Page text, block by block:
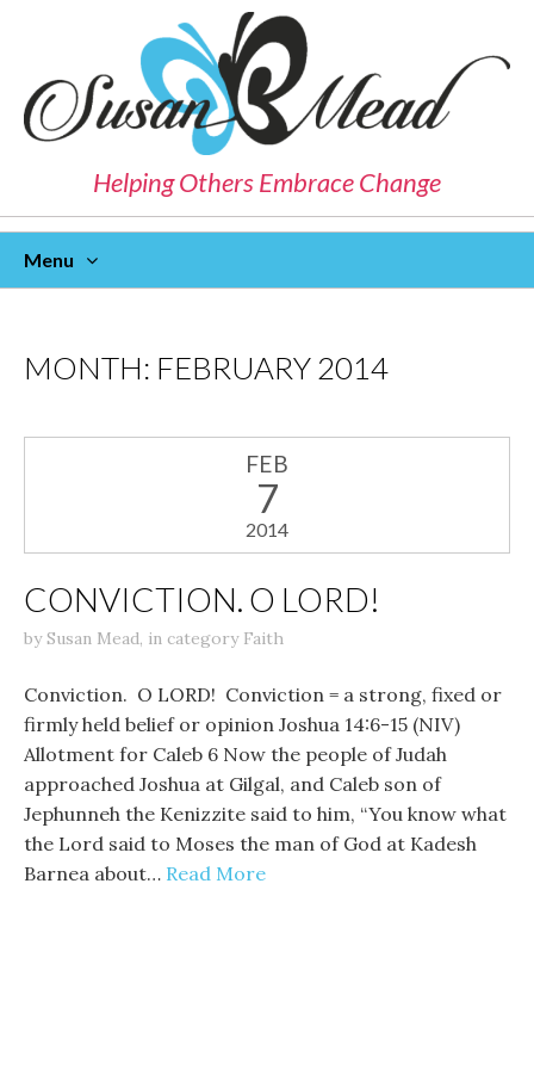
Helping Others Embrace Change
Menu
MONTH: FEBRUARY 2014
FEB
7
2014
CONVICTION. O LORD!
bySusan Mead, in category Faith
Conviction. O LORD! Conviction = a strong, fixed or
firmly held belief or opinion Joshua 14:6-15 (NIV)
Allotment for Caleb 6 Now the people of Judah
approached Joshua at Gilgal, and Caleb son of
Jephunneh the Kenizzite said to him, “You know what
the Lord said to Moses the man of God at Kadesh
Barnea about… Read More